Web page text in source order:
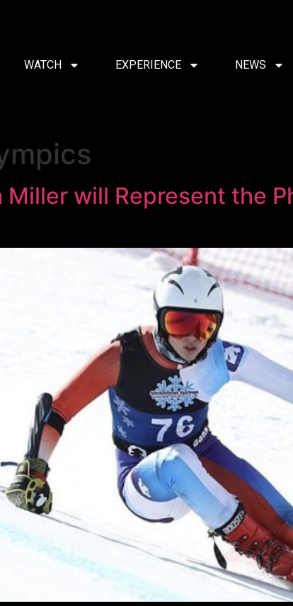
WATCH EXPERIENCE NEWS
Miller will Represent the